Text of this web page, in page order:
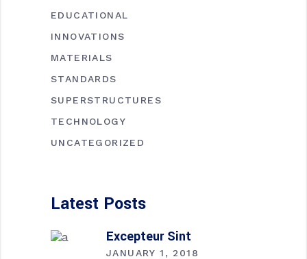
EDUCATIONAL
INNOVATIONS
MATERIALS
STANDARDS
SUPERSTRUCTURES
TECHNOLOGY
UNCATEGORIZED
Latest Posts
Excepteur Sint
JANUARY 1, 2018